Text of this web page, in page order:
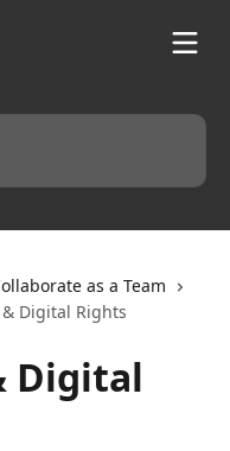
as a Team
Digital Rights
Digital